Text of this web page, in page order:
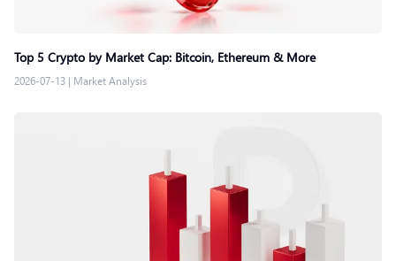
Top 5 Crypto by Market Cap: Bitcoin, Ethereum & More
2026-07-13 | Market Analysis